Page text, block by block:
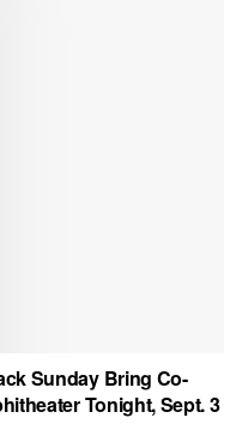
Sunday Bring Co-
Tonight, Sept. 3